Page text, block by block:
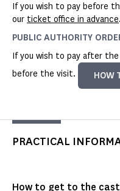
If you wish to pay before
our ticket office in advance.
PUBLIC AUTHORITY
If you wish to pay after
before the visit.
HOW
PRACTICAL
How to get to the